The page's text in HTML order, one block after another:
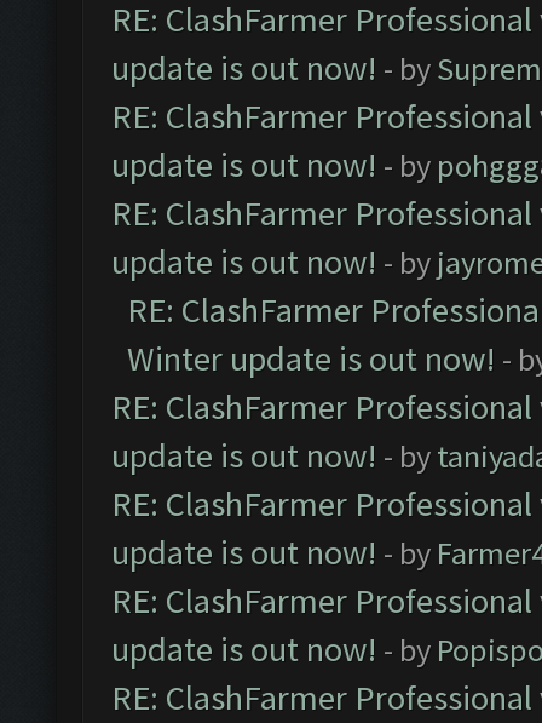
RE: ClashFarmer
update is out now! - by
RE: ClashFarmer
update is out now! - by
RE: ClashFarmer
update is out now! - by
RE: ClashFarmer
Winter update is out now! -
RE: ClashFarmer
update is out now! - by
RE: ClashFarmer
update is out now! - by
RE: ClashFarmer
update is out now! - by
RE: ClashFarmer